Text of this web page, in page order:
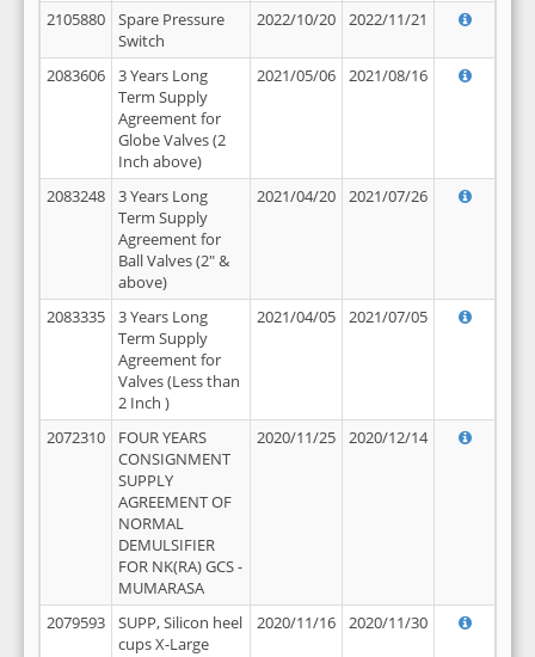
2105880
Spare Pressure
Switch
2022/10/20 2022/11/21
2083606
3 Years Long
Term Supply
Agreement for
Globe Valves (2
Inch above)
2021/05/06 2021/08/16
2083248
3 Years Long
Term Supply
Agreement for
Ball Valves (2" &
above)
2021/04/20 2021/07/26
2083335
3 Years Long
Term Supply
Agreement for
Valves (Less than
2 Inch )
2021/04/05 2021/07/05
2072310
FOUR YEARS
CONSIGNMENT
SUPPLY
AGREEMENT OF
NORMAL
DEMULSIFIER
FOR NK(RA) GCS -
MUMARASA
2020/11/25 2020/12/14
2079593
SUPP, Silicon heel
cups X-Large
2020/11/16 2020/11/30